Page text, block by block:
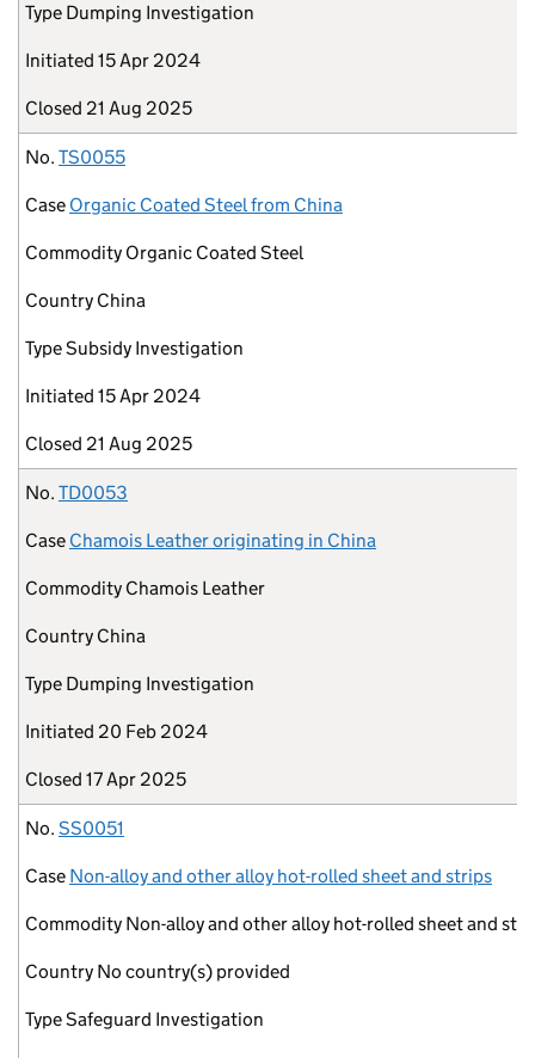
Type Dumping Investigation
Initiated 15 Apr 2024
Closed 21 Aug 2025
No. TS0055
Case Organic Coated Steel from China
Commodity Organic Coated Steel
Country China
TypeSubsidy Investigation
Initiated 15 Apr 2024
Closed 21 Aug 2025
No. TD0053
Case Chamois Leather originating in China
Commodity Chamois Leather
Country China
Type Dumping Investigation
Initiated 20 Feb 2024
Closed 17 Apr 2025
No. SS0051
Case Non-alloy and other alloy hot-rolled sheet and strips
Commodity Non-alloy and other alloy hot-rolled sheet and
Country No country(s) provided
TypeSafeguard Investigation